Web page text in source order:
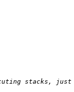
stacks,